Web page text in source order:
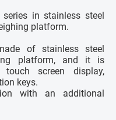
series in stainless steel
platform.
of stainless steel
platform, and it is
touch screen display,
keys.
with an additional